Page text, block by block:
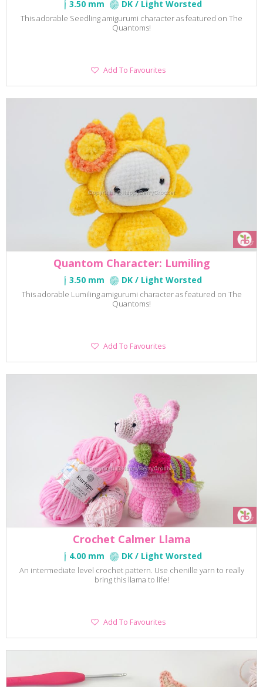
3.50 mm DK / Light Worsted
This adorable Seedling amigurumi character as featured on The
Quantoms!
Add
Add To Favourites
Quantom Character: Lumiling
3.50 mm DK / Light Worsted
This adorable Lumiling amigurumi character as featured on The
Quantoms!
Add
Add To Favourites
Crochet Calmer Llama
4.00 mm DK / Light Worsted
An intermediate level crochet pattern. Use chenille yarn to really
bring this llama to life!
Add
Add To Favourites